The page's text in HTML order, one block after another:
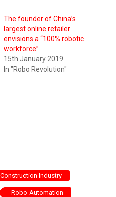
The founder of China’s
largest online retailer
envisions a “100% robotic
workforce”
15th January 2019
In "Robo Revolution"
Construction Industry
Robo-Automation